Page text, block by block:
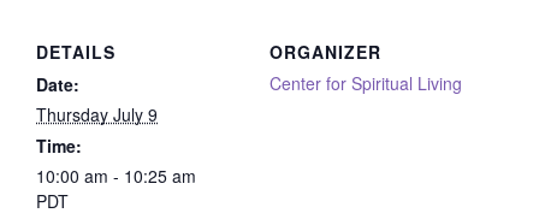
DETAILS
Date:
Thursday July 9
Time:
10:00 am - 10:25 am
PDT
ORGANIZER
Center for Spiritual Living